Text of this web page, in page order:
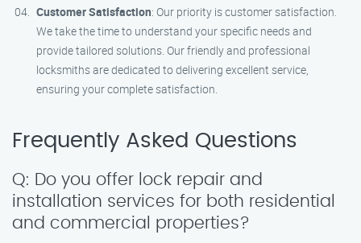
Customer Satisfaction: Our priority is customer satisfaction.
We take the time to understand your specific needs and
provide tailored solutions. Our friendly and professional
locksmiths are dedicated to delivering excellent service,
ensuring your complete satisfaction.
Frequently Asked Questions
Q: Do you offer lock repair and
installation services for both residential
and commercial properties?